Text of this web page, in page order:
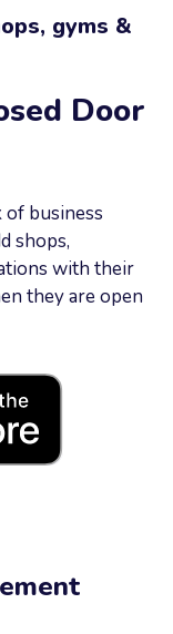
gyms &
Door
business
shops,
with their
they are open